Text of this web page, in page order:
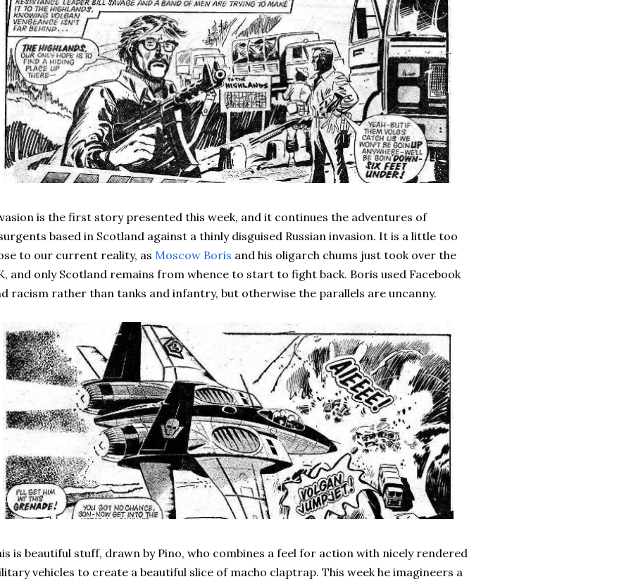
is the first story presented this week, and it continues the adventures of
based in Scotland against a thinly disguised Russian invasion. It is a little too
to our current reality, as Moscow Boris and his oligarch chums just took over the
and only Scotland remains from whence to start to fight back. Boris used Facebook
racism rather than tanks and infantry, but otherwise the parallels are uncanny.
is beautiful stuff, drawn by Pino, who combines a feel for action with nicely rendered
vehicles to create a beautiful slice of macho claptrap. This week he imagineers a